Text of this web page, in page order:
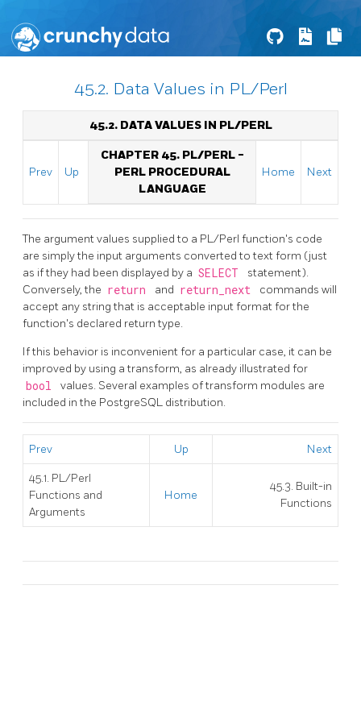
45.2. Data Values in PL/Perl
45.2. DATA VALUES IN PL/PERL
Prev Up
CHAPTER 45. PL/PERL -
PERL PROCEDURAL
LANGUAGE
Home Next
The argument values supplied to a PL/Perl function's code
are simply the input arguments converted to text form (just
as if they had been displayed by a SELECT
statement).
Conversely, the return and return_next
commands will
accept any string that is acceptable input format for the
function's declared return type.
If this behavior is inconvenient for a particular case, it can be
improved by using a transform, as already illustrated for
bool
values. Several examples of transform modules are
included in the PostgreSQL distribution.
Prev Up Next
45.1. PL/Perl
Functions and
Arguments
Home
45.3. Built-in
Functions